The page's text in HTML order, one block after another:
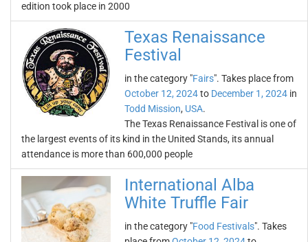
edition took place in 2000
Texas Renaissance
Festival
in the category "Fairs". Takes place from
October 12, 2024to December 1, 2024 in
Todd Mission, USA.
The Texas Renaissance Festival is one of
the largest events of its kind in the United Stands, its annual
attendance is more than 600,000 people
International Alba
White Truffle Fair
in the category "Food Festivals". Takes